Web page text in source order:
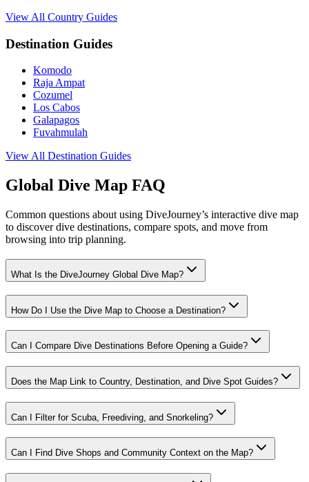
View All Country Guides
Destination Guides
Komodo
Raja Ampat
Cozumel
Los Cabos
Galapagos
Fuvahmulah
View All Destination Guides
Global Dive Map FAQ
Common questions about using DiveJourney’s interactive dive map
to discover dive destinations, compare spots, and move from
browsing into trip planning.
What Is the DiveJourney Global Dive Map?
How Do I Use the Dive Map to Choose a Destination?
Can I Compare Dive Destinations Before Opening a Guide?
Does the Map Link to Country, Destination, and Dive Spot Guides?
Can I Filter for Scuba, Freediving, and Snorkeling?
Can I Find Dive Shops and Community Context on the Map?